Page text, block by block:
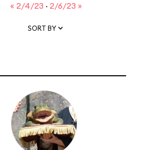
« 2/4/23 · 2/6/23 »
SORT BY